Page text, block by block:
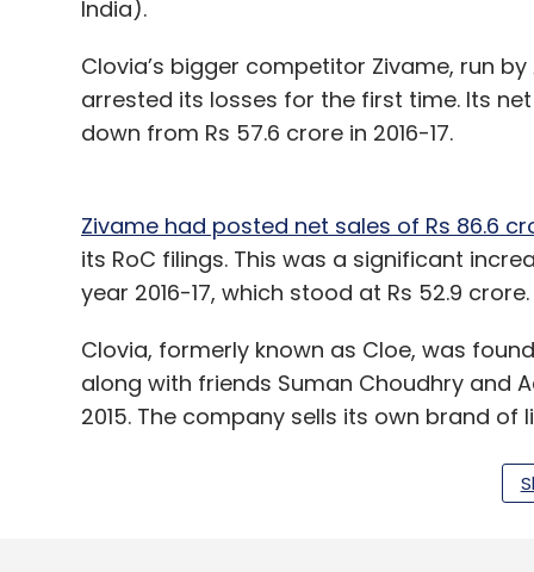
India).
Clovia’s bigger competitor Zivame, run
arrested its losses for the first time. Its net
down from Rs 57.6 crore in 2016-17.
Zivame had posted net sales of Rs 86.6
its RoC filings. This was a significant
year 2016-17, which stood at Rs 52.9 crore.
Clovia, formerly known as Cloe, was
along with friends Suman Choudhry and
2015. The company sells its own brand of
Clovia had raised $4
and new investors